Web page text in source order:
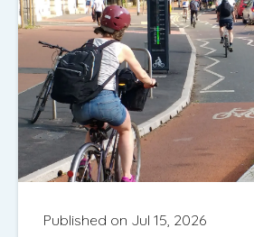
Published on Jul 15, 2026